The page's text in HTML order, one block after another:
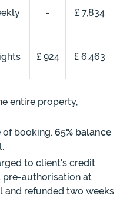
- £ 7,834
£ 924 £ 6,463
entire property,
of booking. 65% balance
to client's credit
pre-authorisation at
and refunded two weeks